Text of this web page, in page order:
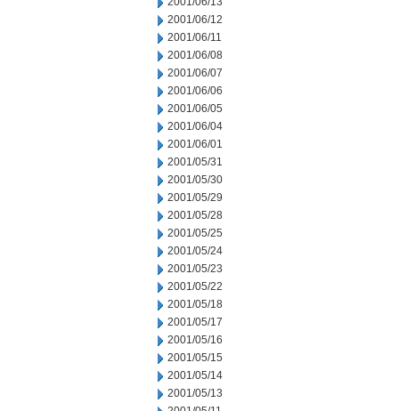
2001/06/12
2001/06/11
2001/06/08
2001/06/07
2001/06/06
2001/06/05
2001/06/04
2001/06/01
2001/05/31
2001/05/30
2001/05/29
2001/05/28
2001/05/25
2001/05/24
2001/05/23
2001/05/22
2001/05/18
2001/05/17
2001/05/16
2001/05/15
2001/05/14
2001/05/13